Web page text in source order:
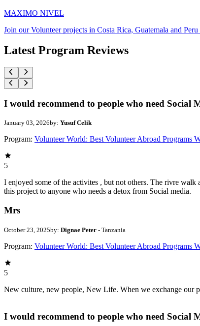
MAXIMO NIVEL
Join our Volunteer projects in Costa Rica, Guatemala and
Latest Program Reviews
I would recommend to people who need Social
January 03, 2026by: Yusuf Celik
Program: Volunteer World: Best Volunteer Abroad Programs
5
I enjoyed some of the activites , but not others. The rivre
this project to anyone who needs a detox from Social media.
Mrs
October 23, 2025by: Dignae Peter - Tanzania
Program: Volunteer World: Best Volunteer Abroad Programs
5
New culture, new people, New Life. When we exchange our
I would recommend to people who need Social